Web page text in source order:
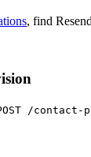
, find
/contact-